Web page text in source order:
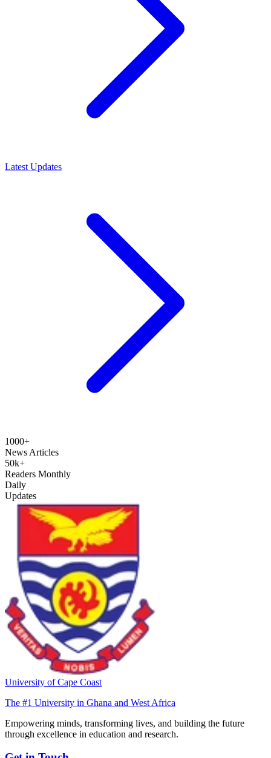
Latest Updates
1000+
News Articles
50k+
Readers Monthly
Daily
Updates
University of Cape Coast
The #1 University in Ghana and West Africa
Empowering minds, transforming lives, and building the future
through excellence in education and research.